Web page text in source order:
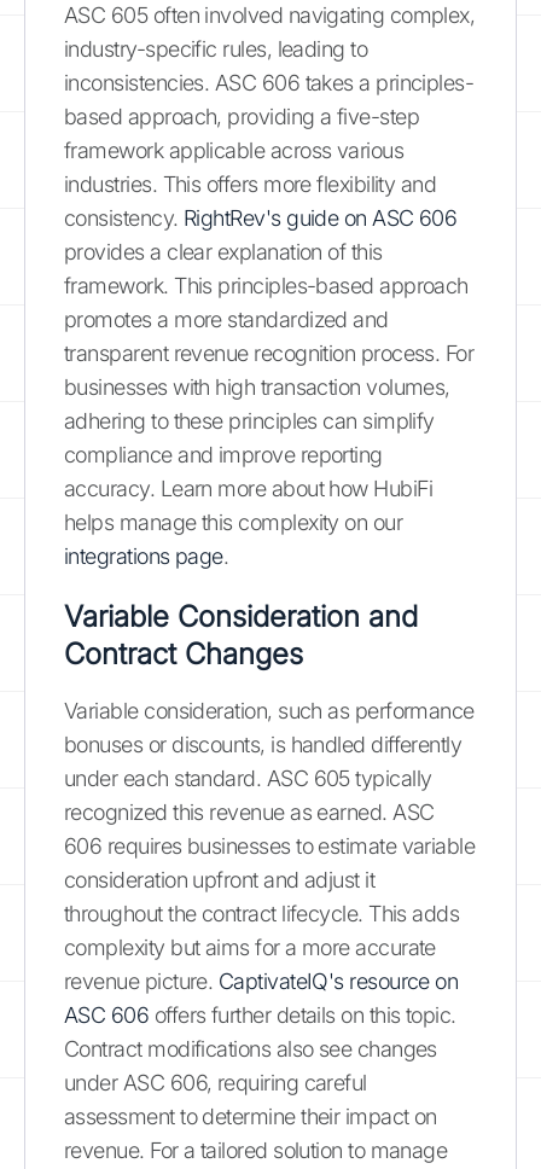
ASC 605 often involved navigating complex,
industry-specific rules, leading to
inconsistencies. ASC 606 takes a principles-
based approach, providing a five-step
framework applicable across various
industries. This offers more flexibility and
consistency. RightRev's guide on ASC 606
provides a clear explanation of this
framework. This principles-based approach
promotes a more standardized and
transparent revenue recognition process. For
businesses with high transaction volumes,
adhering to these principles can simplify
compliance and improve reporting
accuracy. Learn more about how HubiFi
helps manage this complexity on our
integrations page.
Variable Consideration and
Contract Changes
Variable consideration, such as performance
bonuses or discounts, is handled differently
under each standard. ASC 605 typically
recognized this revenue as earned. ASC
606 requires businesses to estimate variable
consideration upfront and adjust it
throughout the contract lifecycle. This adds
complexity but aims for a more accurate
revenue picture. CaptivateIQ's resource on
ASC 606 offers further details on this topic.
Contract modifications also see changes
under ASC 606, requiring careful
assessment to determine their impact on
revenue. For a tailored solution to manage